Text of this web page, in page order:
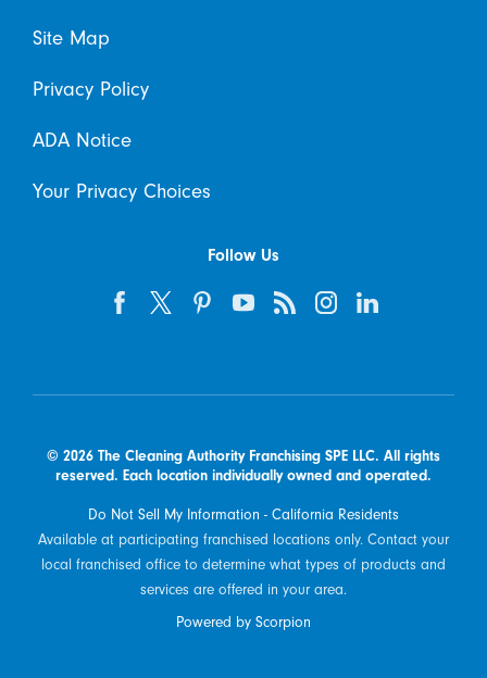
Site Map
Privacy Policy
ADA Notice
Your Privacy Choices
Follow Us
© 2026 The Cleaning Authority Franchising SPE LLC. All rights
reserved. Each location individually owned and operated.
Do Not Sell My Information - California Residents
Available at participating franchised locations only. Contact your
local franchised office to determine what types of products and
services are offered in your area.
Powered by Scorpion